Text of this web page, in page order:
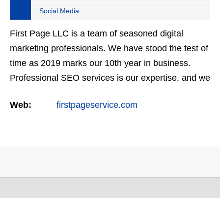
Social Media
First Page LLC is a team of seasoned digital
marketing professionals. We have stood the test of
time as 2019 marks our 10th year in business.
Professional SEO services is our expertise, and we
well…
Web: firstpageservice.com